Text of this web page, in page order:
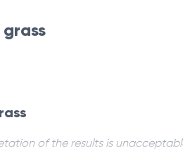
of the results is